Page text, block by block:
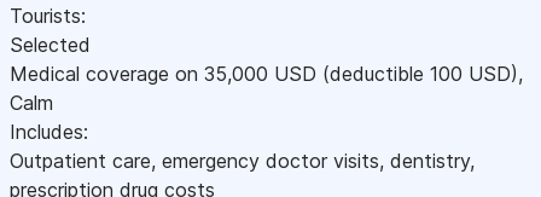
Tourists:
Selected
Medical coverage on 35,000 USD (deductible 100 USD),
Calm
Includes:
Outpatient care, emergency doctor visits, dentistry,
prescription drug costs